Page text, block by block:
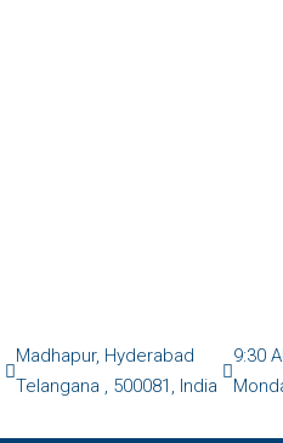
Madhapur, Hyderabad
Telangana , 500081, India
9:30